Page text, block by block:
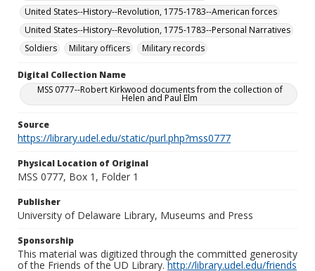
United States--History--Revolution, 1775-1783--American forces
United States--History--Revolution, 1775-1783--Personal Narratives
Soldiers
Military officers Military records
Digital Collection Name
MSS 0777--Robert Kirkwood documents from the collection of
Helen and Paul Elm
Source
https://library.udel.edu/static/purl.php?mss0777
Physical Location of Original
MSS 0777, Box 1, Folder 1
Publisher
University of Delaware Library, Museums and Press
Sponsorship
This material was digitized through the committed generosity
of the Friends of the UD Library.http://library.udel.edu/friends